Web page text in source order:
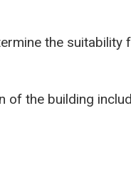
the
of the building